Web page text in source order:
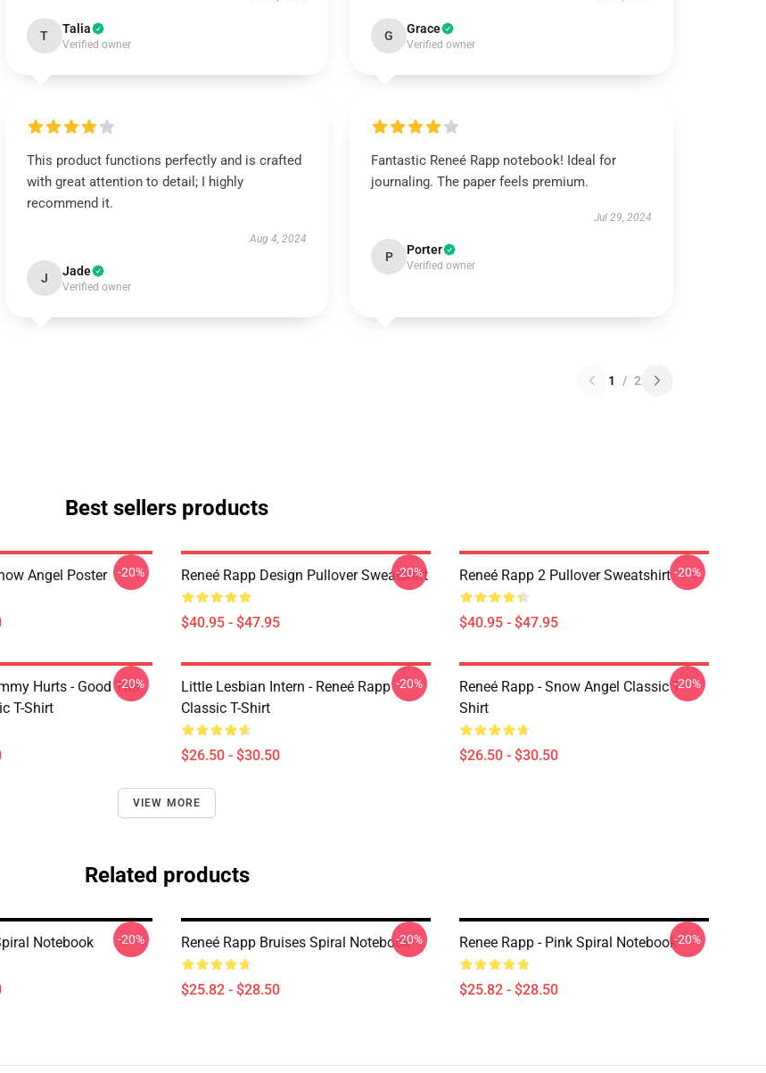
T Talia
Verified owner
G Grace
Verified owner
This product functions perfectly and is crafted
with great attention to detail; I highly
recommend it.
Aug 4, 2024
J Jade
Verified owner
Fantastic Reneé Rapp notebook! Ideal for
journaling. The paper feels premium.
Jul 29, 2024
P Porter
Verified owner
1 / 2
Best sellers products
Angel Poster -20% Reneé Rapp Design Pullover Sweatshirt
$40.95 - $47.95
-20% Reneé Rapp 2 Pullover Sweatshirt
$40.95 - $47.95
-20%
Hurts - Good Tits
T-Shirt
-20%
Little Lesbian Intern - Reneé Rapp
Classic T-Shirt
$26.50 - $30.50
-20%
Reneé Rapp - Snow Angel Classic T-
Shirt
$26.50 - $30.50
-20%
VIEW MORE
Related products
Notebook -20% Reneé Rapp Bruises Spiral Notebook
$25.82 - $28.50
-20% Renee Rapp - Pink Spiral Notebook
$25.82 - $28.50
-20%